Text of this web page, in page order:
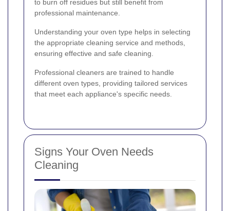
to burn off residues but still benefit from
professional maintenance.
Understanding your oven type helps in selecting
the appropriate cleaning service and methods,
ensuring effective and safe cleaning.
Professional cleaners are trained to handle
different oven types, providing tailored services
that meet each appliance's specific needs.
Signs Your Oven Needs
Cleaning